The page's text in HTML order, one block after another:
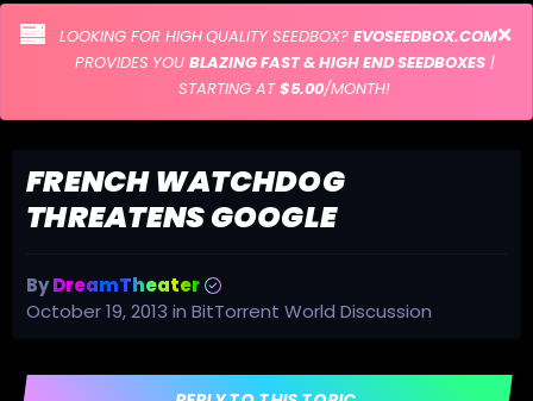
LOOKING FOR HIGH QUALITY SEEDBOX? EVOSEEDBOX.COM
PROVIDES YOU BLAZING FAST & HIGH END SEEDBOXES|
STARTING AT$5.00/MONTH!
FRENCH WATCHDOG
THREATENS GOOGLE
ByDreamTheater
October 19, 2013 in BitTorrent World Discussion